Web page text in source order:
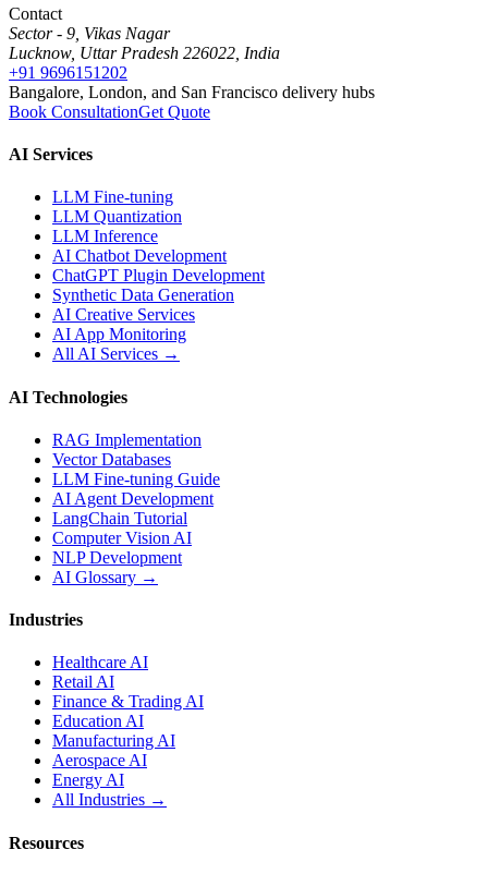
Contact
Sector - 9, Vikas Nagar
Lucknow, Uttar Pradesh 226022, India
+91 9696151202
Bangalore, London, and San Francisco delivery hubs
Book ConsultationGet Quote
AI Services
LLM Fine-tuning
LLM Quantization
LLM Inference
AI Chatbot Development
ChatGPT Plugin Development
Synthetic Data Generation
AI Creative Services
AI App Monitoring
All AI Services →
AI Technologies
RAG Implementation
Vector Databases
LLM Fine-tuning Guide
AI Agent Development
LangChain Tutorial
Computer Vision AI
NLP Development
AI Glossary →
Industries
Healthcare AI
Retail AI
Finance & Trading AI
Education AI
Manufacturing AI
Aerospace AI
Energy AI
All Industries →
Resources